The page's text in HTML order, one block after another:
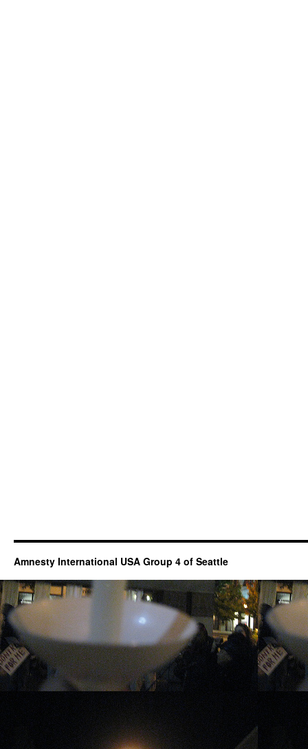
Amnesty International USA Group 4 of Seattle